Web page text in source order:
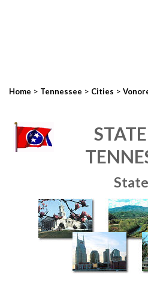
Home > Tennessee > Cities >